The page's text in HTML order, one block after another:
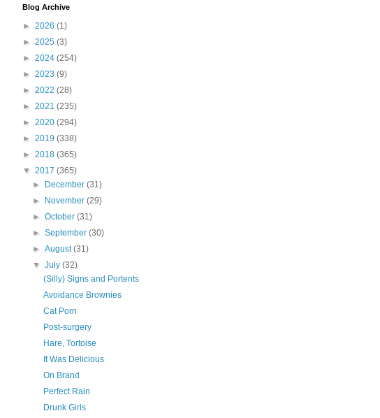
Blog Archive
► 2026 (1)
► 2025 (3)
► 2024 (254)
► 2023 (9)
► 2022 (28)
► 2021 (235)
► 2020 (294)
► 2019 (338)
► 2018 (365)
▼ 2017 (365)
►
December(31)
►
November(29)
►October(31)
►September(30)
►August(31)
▼July(32)
(Silly) Signs and Portents
Avoidance Brownies
Cat Porn
Post-surgery
Hare, Tortoise
It Was Delicious
On Brand
Perfect Rain
Drunk Girls